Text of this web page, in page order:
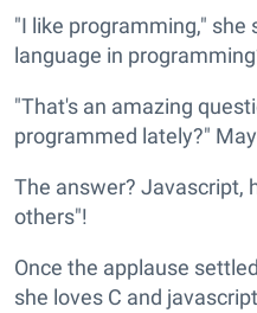
"I like programming," she
language in
"That's an amazing
programmed lately?"
The answer? Javascript,
others"!
Once the applause
she loves C and